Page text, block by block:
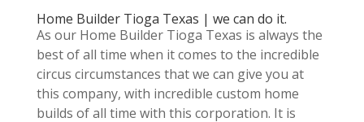
Home Builder Tioga Texas | we can do it.
As our Home Builder Tioga Texas is always the
best of all time when it comes to the incredible
circus circumstances that we can give you at
this company, with incredible custom home
builds of all time with this corporation. It is